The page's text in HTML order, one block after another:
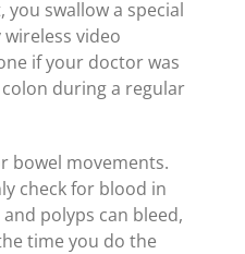
swallow a special
video
if your doctor was
during a regular
bowel movements.
check for blood in
polyps can bleed,
time you do the